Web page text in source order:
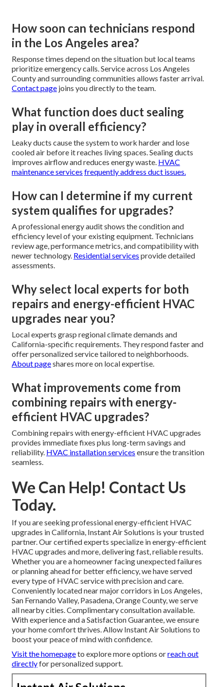
How soon can technicians respond
in the Los Angeles area?
Response times depend on the situation but local teams
prioritize emergency calls. Service across Los Angeles
County and surrounding communities allows faster arrival.
Contact page joins you directly to the team.
What function does duct sealing
play in overall efficiency?
Leaky ducts cause the system to work harder and lose
cooled air before it reaches living spaces. Sealing ducts
improves airflow and reduces energy waste. HVAC
maintenance services frequently address duct issues.
How can I determine if my current
system qualifies for upgrades?
A professional energy audit shows the condition and
efficiency level of your existing equipment. Technicians
review age, performance metrics, and compatibility with
newer technology. Residential services provide detailed
assessments.
Why select local experts for both
repairs and energy-efficient HVAC
upgrades near you?
Local experts grasp regional climate demands and
California-specific requirements. They respond faster and
offer personalized service tailored to neighborhoods.
About pageshares more on local expertise.
What improvements come from
combining repairs with energy-
efficient HVAC upgrades?
Combining repairs with energy-efficient HVAC upgrades
provides immediate fixes plus long-term savings and
reliability. HVAC installation services ensure the transition
seamless.
We Can Help! Contact Us
Today.
If you are seeking professional energy-efficient HVAC
upgrades in California, Instant Air Solutions is your trusted
partner. Our certified experts specialize in energy-efficient
HVAC upgrades and more, delivering fast, reliable results.
Whether you are a homeowner facing unexpected failures
or planning ahead for better efficiency, we have served
every type of HVAC service with precision and care.
Conveniently located near major corridors in Los Angeles,
San Fernando Valley, Pasadena, Orange County, we serve
all nearby cities. Complimentary consultation available.
With experience and a Satisfaction Guarantee, we ensure
your home comfort thrives. Allow Instant Air Solutions to
boost your peace of mind with confidence.
Visit the homepageto explore more options orreach out
directlyfor personalized support.